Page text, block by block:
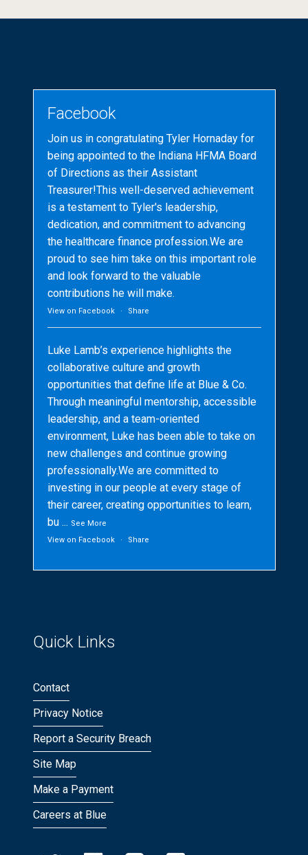
Facebook
Join us in congratulating Tyler Hornaday for
being appointed to the Indiana HFMA Board
of Directions as their Assistant
Treasurer!This well-deserved achievement
is a testament to Tyler's leadership,
dedication, and commitment to advancing
the healthcare finance profession.We are
proud to see him take on this important role
and look forward to the valuable
contributions he will make.
View on Facebook · Share
Luke Lamb’s experience highlights the
collaborative culture and growth
opportunities that define life at Blue & Co.
Through meaningful mentorship, accessible
leadership, and a team-oriented
environment, Luke has been able to take on
new challenges and continue growing
professionally.We are committed to
investing in our people at every stage of
their career, creating opportunities to learn,
bu ... See More
View on Facebook
· Share
Quick Links
Contact
Privacy Notice
Report a Security Breach
Site Map
Make a Payment
Careers at Blue